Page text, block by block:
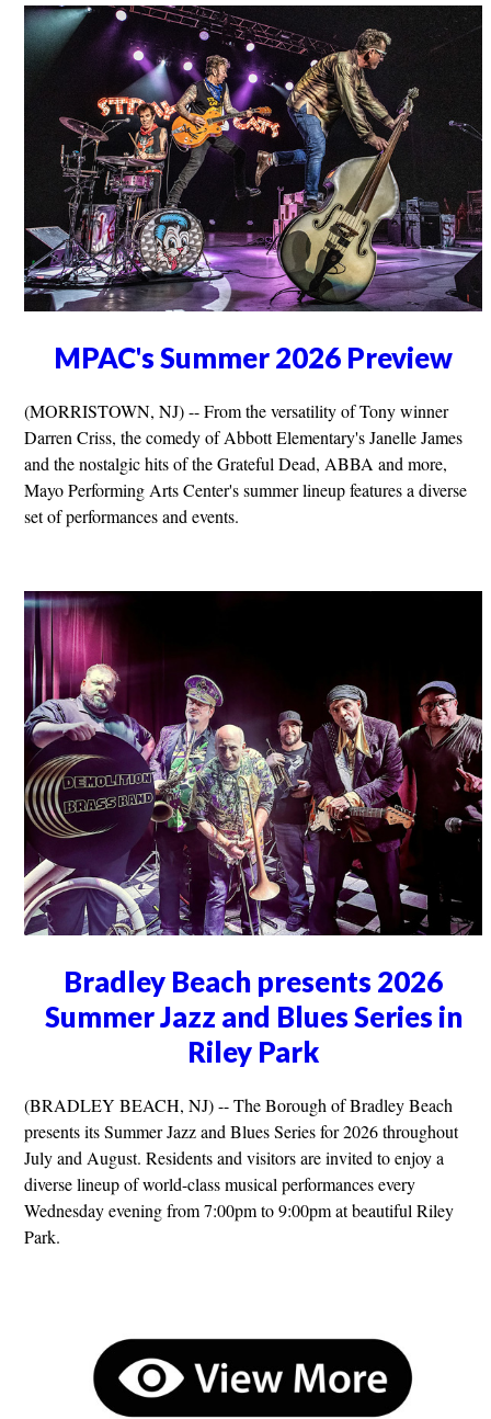
MPAC's Summer 2026 Preview
(MORRISTOWN, NJ) -- From the versatility of Tony winner
Darren Criss, the comedy of Abbott Elementary's Janelle James
and the nostalgic hits of the Grateful Dead, ABBA and more,
Mayo Performing Arts Center's summer lineup features a diverse
set of performances and events.
Bradley Beach presents 2026
Summer Jazz and Blues Series in
Riley Park
(BRADLEY BEACH, NJ) -- The Borough of Bradley Beach
presents its Summer Jazz and Blues Series for 2026 throughout
July and August. Residents and visitors are invited to enjoy a
diverse lineup of world-class musical performances every
Wednesday evening from 7:00pm to 9:00pm at beautiful Riley
Park.